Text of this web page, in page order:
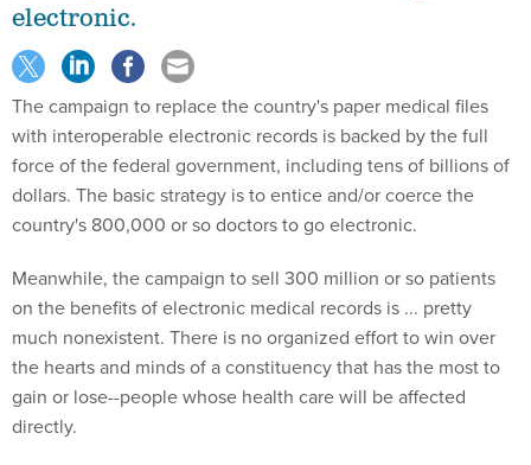
electronic.
The campaign to replace the country's paper medical files
with interoperable electronic records is backed by the full
force of the federal government, including tens of billions of
dollars. The basic strategy is to entice and/or coerce the
country's 800,000 or so doctors to go electronic.
Meanwhile, the campaign to sell 300 million or so patients
on the benefits of electronic medical records is ... pretty
much nonexistent. There is no organized effort to win over
the hearts and minds of a constituency that has the most to
gain or lose--people whose health care will be affected
directly.